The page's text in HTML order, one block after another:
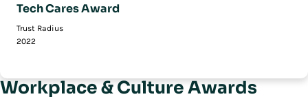
Tech Cares Award
Trust Radius
2022
Workplace & Culture Awards